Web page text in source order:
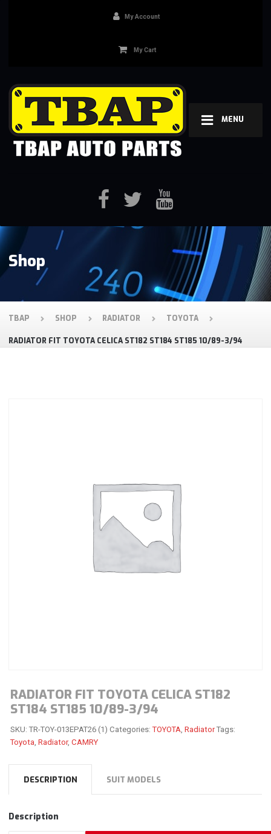
MENU
My Account
My Cart
Shop
TBAP SHOP RADIATOR TOYOTA
RADIATOR FIT TOYOTA CELICA ST182 ST184 ST185 10/89-3/94
RADIATOR FIT TOYOTA CELICA ST182
ST184 ST185 10/89-3/94
SKU:TR-TOY-013EPAT26 (1) Categories:TOYOTA Radiator Tags:
Toyota Radiator, CAMRY
DESCRIPTION SUIT MODELS
Description